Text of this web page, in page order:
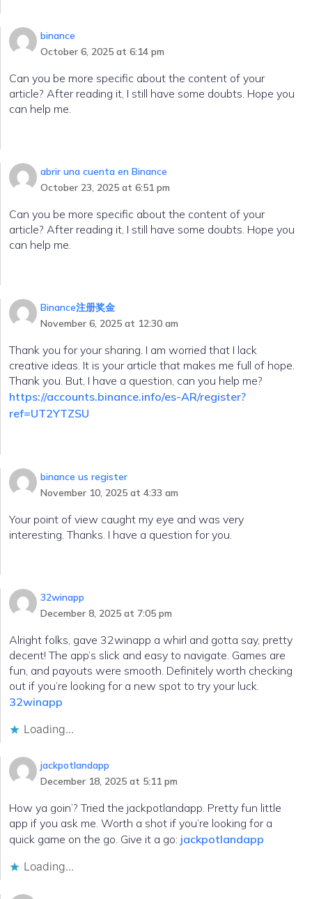
binance
October 6, 2025 at 6:14 pm
Can you be more specific about the content of your
article? After reading it, I still have some doubts. Hope you
can help me.
abrir una cuenta en Binance
October 23, 2025 at 6:51 pm
Can you be more specific about the content of your
article? After reading it, I still have some doubts. Hope you
can help me.
Binance注册奖金
November 6, 2025 at 12:30 am
Thank you for your sharing. I am worried that I lack
creative ideas. It is your article that makes me full of hope.
Thank you. But, I have a question, can you help me?
https://accounts.binance.info/es-AR/register?
ref=UT2YTZSU
binance us register
November 10, 2025 at 4:33 am
Your point of view caught my eye and was very
interesting. Thanks. I have a question for you.
32winapp
December 8, 2025 at 7:05 pm
Alright folks, gave 32winapp a whirl and gotta say, pretty
decent! The app’s slick and easy to navigate. Games are
fun, and payouts were smooth. Definitely worth checking
out if you’re looking for a new spot to try your luck.
32winapp
Loading...
jackpotlandapp
December 18, 2025 at 5:11 pm
How ya goin’? Tried the jackpotlandapp. Pretty fun little
app if you ask me. Worth a shot if you’re looking for a
quick game on the go. Give it a go: jackpotlandapp
Loading...